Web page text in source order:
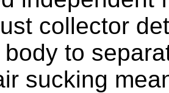
collector
to
sucking